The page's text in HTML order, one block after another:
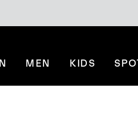
MEN KIDS